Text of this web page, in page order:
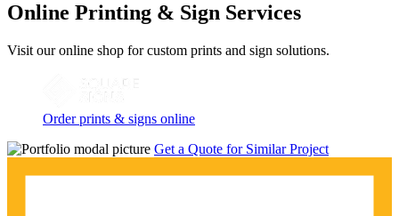
Online Printing & Sign Services
Visit our online shop for custom prints and sign solutions.
Order prints & signs online
Get a Quote for Similar Project